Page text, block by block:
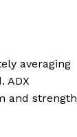
averaging
ADX
and strength